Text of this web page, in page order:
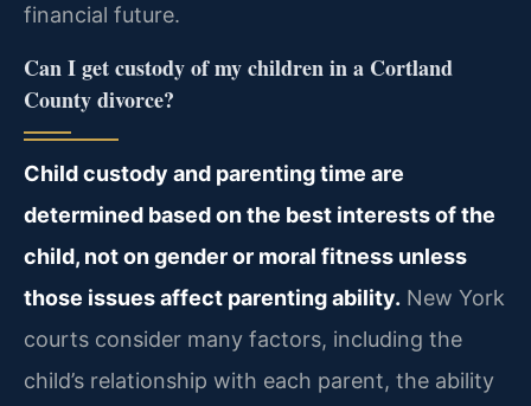
financial future.
Can I get custody of my children in a Cortland
County divorce?
Child custody and parenting time are
determined based on the best interests of the
child, not on gender or moral fitness unless
those issues affect parenting ability. New York
courts consider many factors, including the
child’s relationship with each parent, the ability